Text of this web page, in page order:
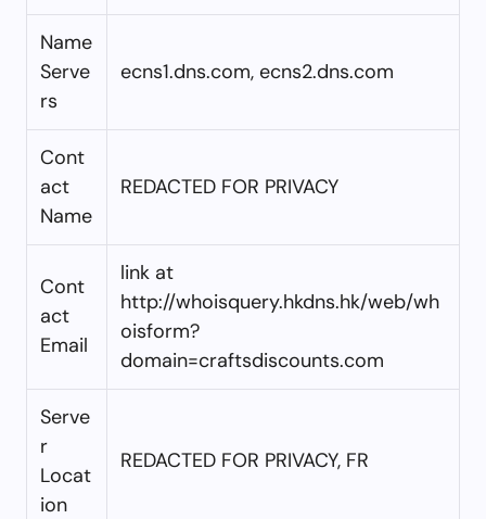
Name
Serve
rs
ecns1.dns.com, ecns2.dns.com
Cont
act
Name
REDACTED FOR PRIVACY
Cont
act
Email
link at
http://whoisquery.hkdns.hk/web/wh
oisform?
domain=craftsdiscounts.com
Serve
r
Locat
ion
REDACTED FOR PRIVACY, FR